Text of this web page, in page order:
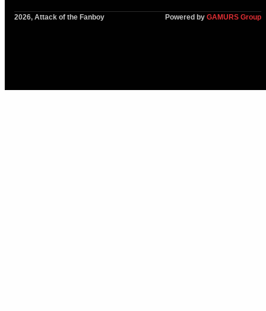
2026, Attack of the Fanboy Powered by GAMURS Group